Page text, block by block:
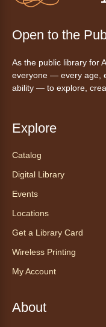
Friday
Bride"-
acogedora:
with pizza,
Tea of the
Experience
CadaCasa
Open to the
As the public library for
everyone — every age,
ability — to explore,
Explore
Catalog
Digital Library
Events
Locations
Get a Library Card
Wireless Printing
My Account
About